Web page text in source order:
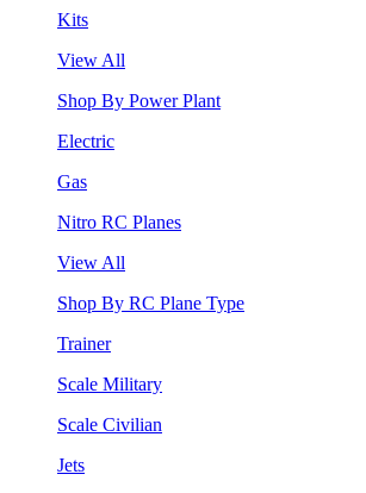
Kits
View All
Shop By Power Plant
Electric
Gas
Nitro RC Planes
View All
Shop By RC Plane Type
Trainer
Scale Military
Scale Civilian
Jets